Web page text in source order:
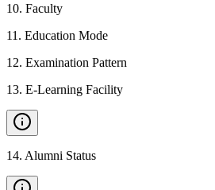
10. Faculty
11 . Education Mode
12. Examination Pattern
13. E-Learning Facility
14. Alumni Status